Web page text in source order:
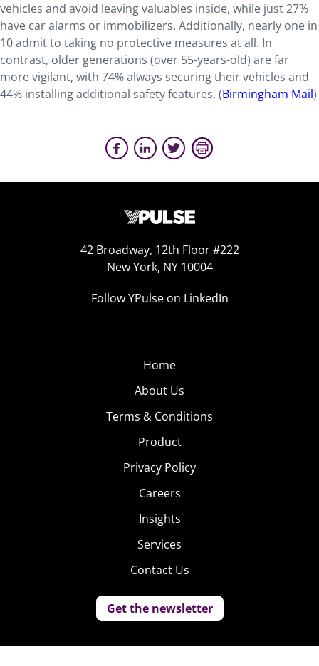
vehicles and avoid leaving valuables inside, while just 27%
have car alarms or immobilizers. Additionally, nearly one in
10 admit to taking no protective measures at all. In
contrast, older generations (over 55-years-old) are far
more vigilant, with 74% always securing their vehicles and
44% installing additional safety features. (Birmingham Mail)
42 Broadway, 12th Floor #222
New York, NY 10004
Follow YPulse on LinkedIn
Home
About Us
Terms & Conditions
Product
Privacy Policy
Careers
Insights
Services
Contact Us
Get the newsletter